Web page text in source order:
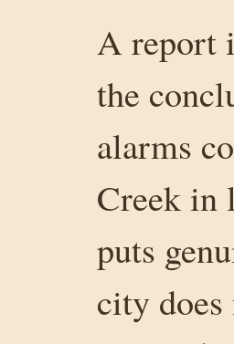
A report
the
alarms
Creek in
puts
city